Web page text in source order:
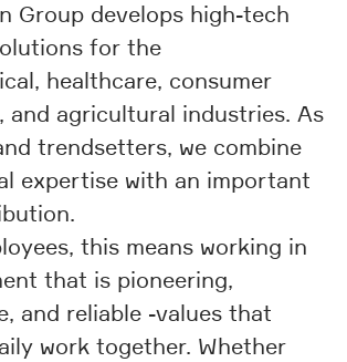
Group develops high-tech
for the
healthcare, consumer
and agricultural industries. As
trendsetters, we combine
expertise with an important
this means working in
that is pioneering,
and reliable -values that
work together. Whether